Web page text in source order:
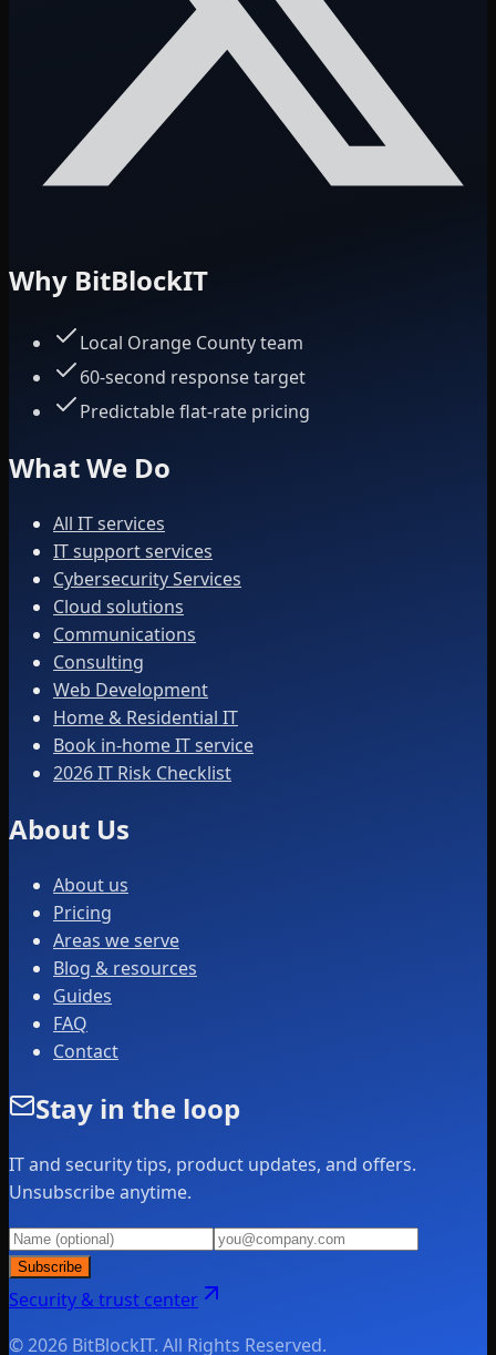
Why BitBlockIT
Local Orange County team
60-second response target
Predictable flat-rate pricing
What We Do
All IT services
IT support services
Cybersecurity Services
Cloud solutions
Communications
Consulting
Web Development
Home & Residential IT
Book in-home IT service
2026 IT Risk Checklist
About Us
About us
Pricing
Areas we serve
Blog & resources
Guides
FAQ
Contact
Stay in the loop
IT and security tips, product updates, and offers.
Unsubscribe anytime.
Subscribe
Security & trust center
© 2026 BitBlockIT. All Rights Reserved.